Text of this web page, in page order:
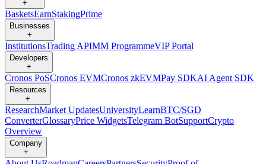
+
BasketsEarnStakingPrime
Businesses
+
InstitutionsTrading APIMM ProgrammeVIP Portal
Developers
+
Cronos PoSCronos EVMCronos zkEVMPay SDKAI Agent SDK
Resources
+
ResearchMarket UpdatesUniversityLearnBTC/SGD
ConverterGlossaryPrice WidgetsTelegram BotSupportCrypto
Overview
Company
+